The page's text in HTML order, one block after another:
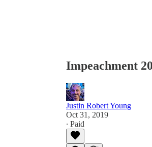
Impeachment
Justin Robert Young
Oct 31, 2019
∙ Paid